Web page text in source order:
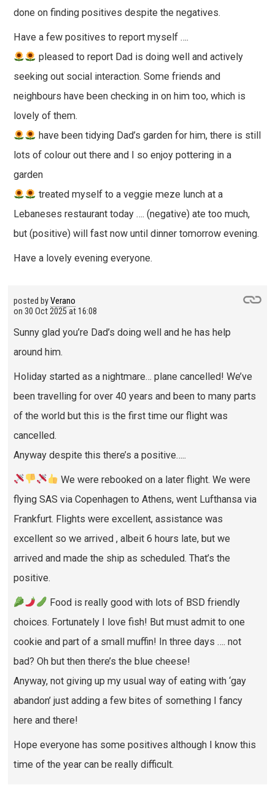
done on finding positives despite the negatives.
Have a few positives to report myself ….
pleased to report Dad is doing well and actively
seeking out social interaction. Some friends and
neighbours have been checking in on him too, which is
lovely of them.
have been tidying Dad’s garden for him, there is still
lots of colour out there and I so enjoy pottering in a
garden
treated myself to a veggie meze lunch at a
Lebaneses restaurant today …. (negative) ate too much,
but (positive) will fast now until dinner tomorrow evening.
Have a lovely evening everyone.
posted byVerano
on 30 Oct 2025 at 16:08
Sunny glad you’re Dad’s doing well and he has help
around him.
Holiday started as a nightmare… plane cancelled! We’ve
been travelling for over 40 years and been to many parts
of the world but this is the first time our flight was
cancelled.
Anyway despite this there’s a positive…..
We were rebooked on a later flight. We were
flying SAS via Copenhagen to Athens, went Lufthansa via
Frankfurt. Flights were excellent, assistance was
excellent so we arrived , albeit 6 hours late, but we
arrived and made the ship as scheduled. That’s the
positive.
Food is really good with lots of BSD friendly
choices. Fortunately I love fish! But must admit to one
cookie and part of a small muffin! In three days …. not
bad? Oh but then there’s the blue cheese!
Anyway, not giving up my usual way of eating with ‘gay
abandon’ just adding a few bites of something I fancy
here and there!
Hope everyone has some positives although I know this
time of the year can be really difficult.